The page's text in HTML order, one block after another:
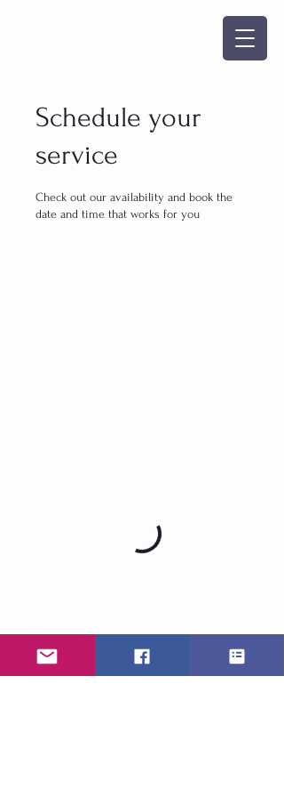
Schedule your
service
Check out our availability and book the
date and time that works for you